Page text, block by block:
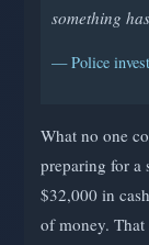
something
— Police
What no one
preparing for a
$32,000 in
of money.